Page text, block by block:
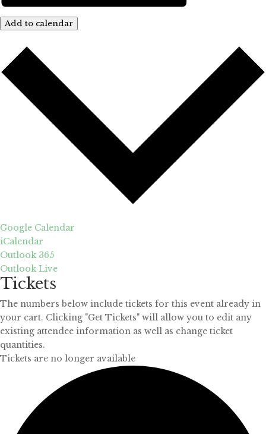
Add to calendar
Google Calendar
iCalendar
Outlook 365
Outlook Live
Tickets
The numbers below include tickets for this event already in
your cart. Clicking "Get Tickets" will allow you to edit any
existing attendee information as well as change ticket
quantities.
Tickets are no longer available